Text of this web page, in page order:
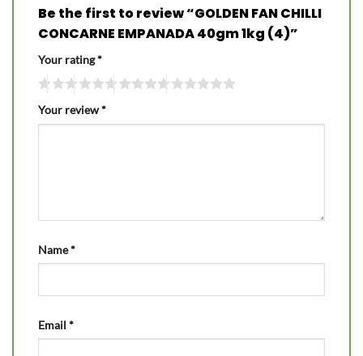
Be the first to review “GOLDEN FAN CHILLI
CONCARNE EMPANADA 40gm 1kg (4)”
Your rating*
Your review*
Name*
Email *